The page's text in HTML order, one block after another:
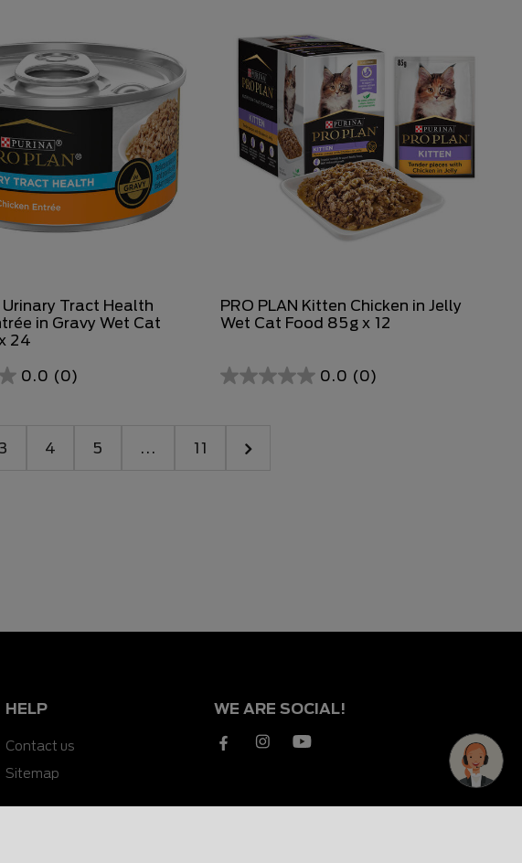
Urinary Tract Health
in Gravy Wet Cat
24
0.0 (0)
PRO PLAN Kitten Chicken in Jelly
Wet Cat Food 85g x 12
0.0 (0)
4 5 ... 11
HELP
Contact us
Sitemap
WE ARE SOCIAL!